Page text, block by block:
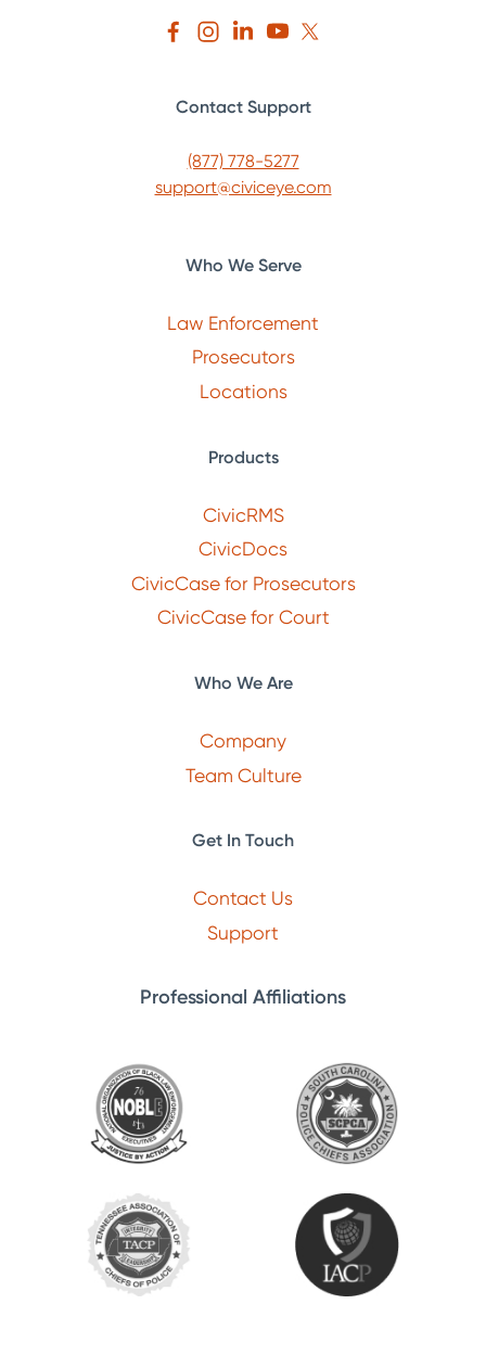
Contact Support
(877) 778-5277
support@civiceye.com
Who We Serve
Law Enforcement
Prosecutors
Locations
Products
CivicRMS
CivicDocs
CivicCase for Prosecutors
CivicCase for Court
Who We Are
Company
Team Culture
Get In Touch
Contact Us
Support
Professional Affiliations